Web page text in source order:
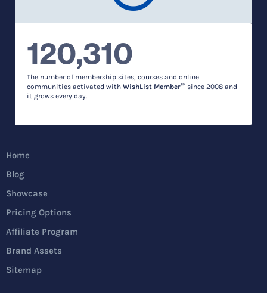
120,310
The number of membership sites, courses and online
communities activated with WishList Member™ since 2008 and
it grows every day.
Home
Blog
Showcase
Pricing Options
Affiliate Program
Brand Assets
Sitemap